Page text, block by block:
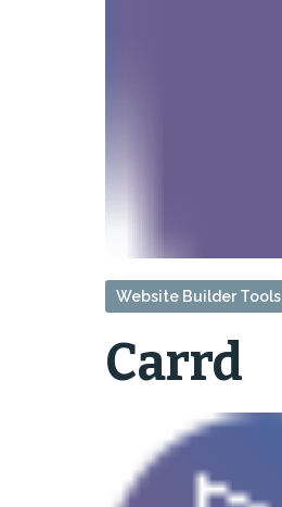
Website Builder Tools
Carrd